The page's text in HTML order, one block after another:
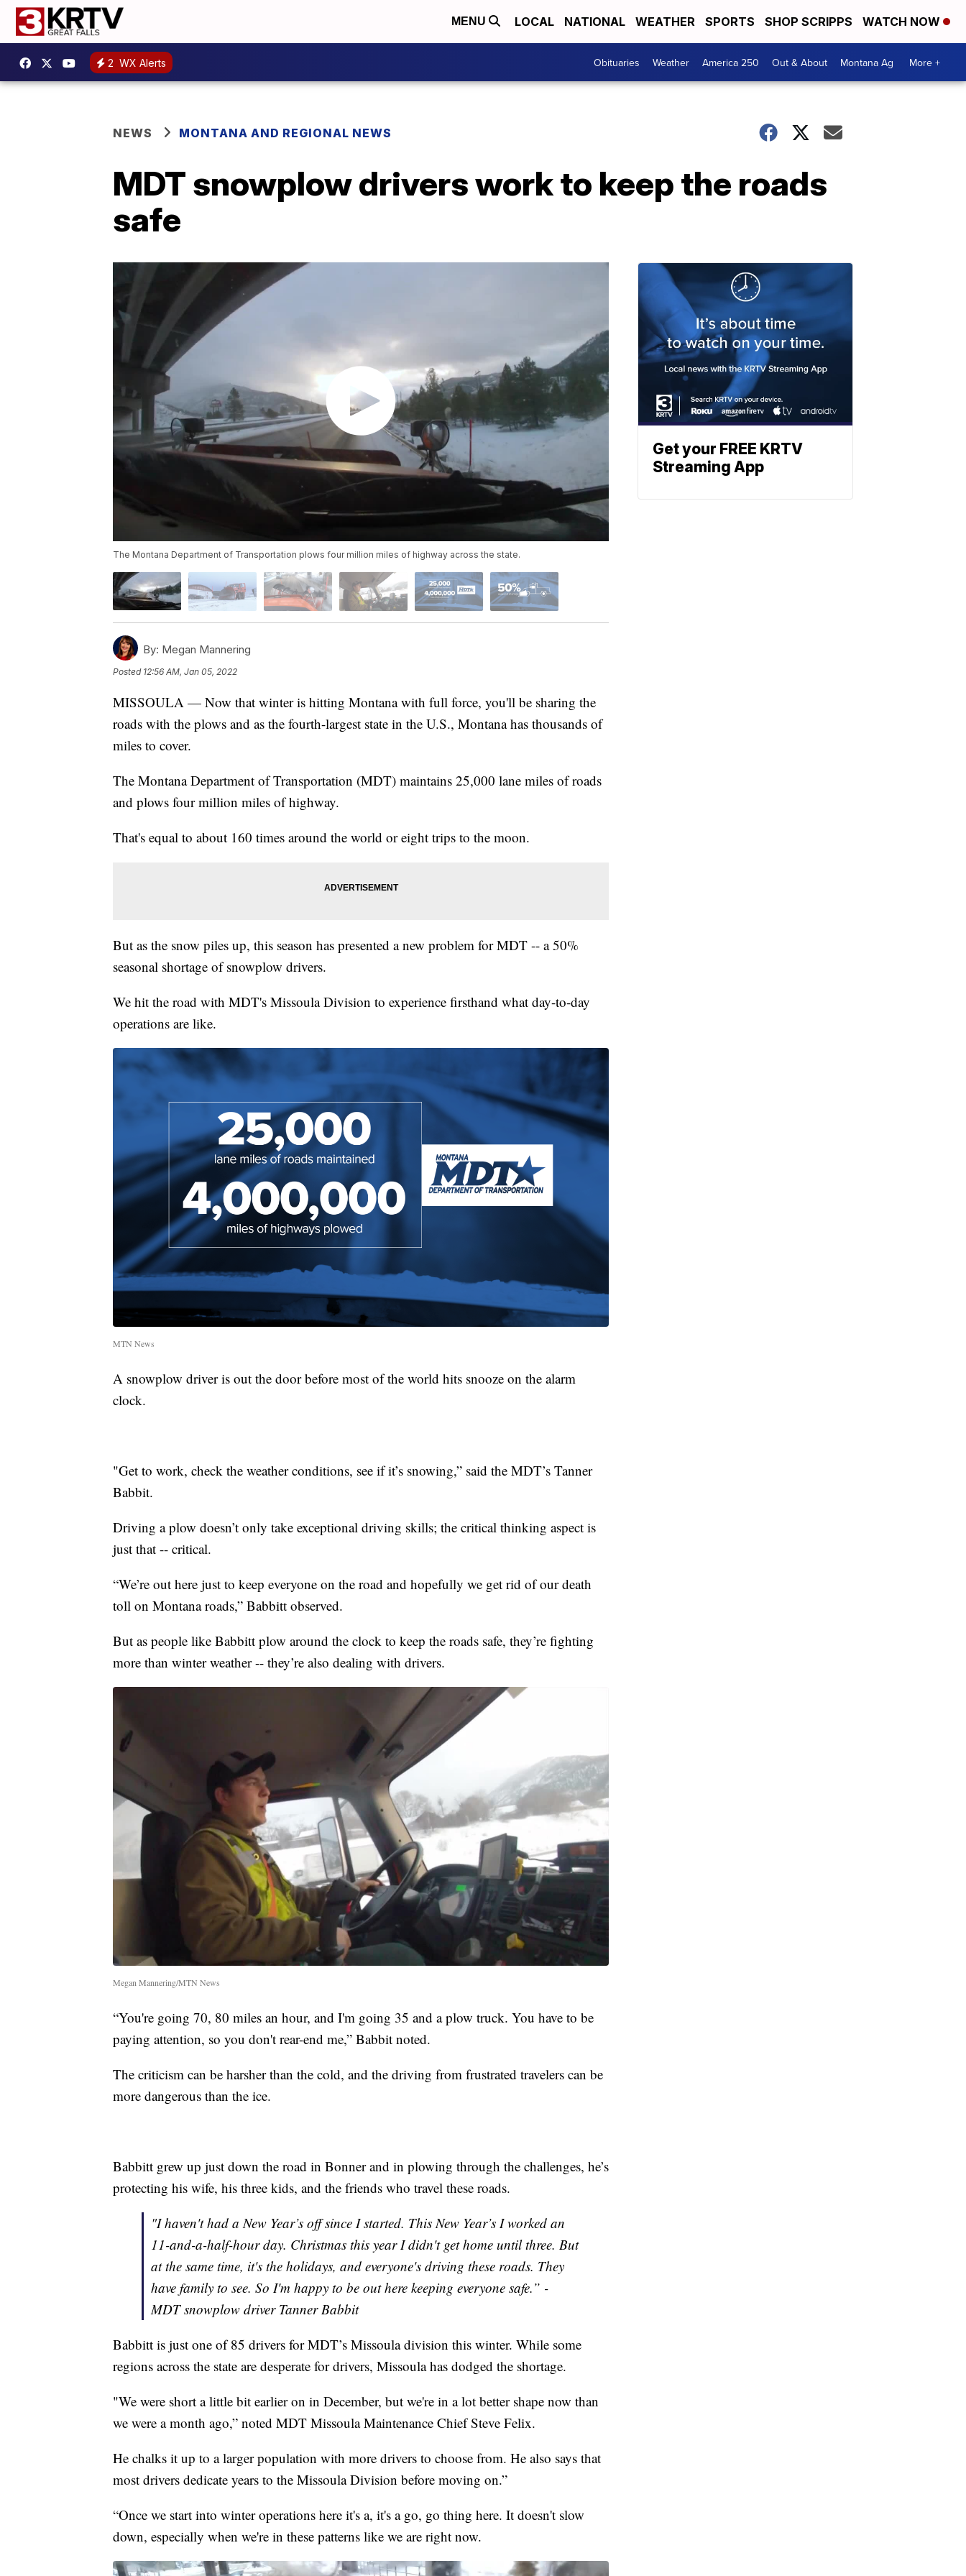
MENU LOCAL NATIONAL WEATHER SPORTS SHOP SCRIPPS WATCH NOW
2 WX Alerts Obituaries Weather America 250 Out & About Montana Ag More +
NEWS MONTANA AND REGIONAL NEWS
MDT snowplow drivers work to keep the roads
safe
The Montana Department of Transportation plows four million miles of highway across the state.
By: Megan Mannering
Posted 12:56 AM, Jan 05, 2022
MISSOULA — Now that winter is hitting Montana with full force, you'll be sharing the
roads with the plows and as the fourth-largest state in the U.S., Montana has thousands of
miles to cover.
The Montana Department of Transportation (MDT) maintains 25,000 lane miles of roads
and plows four million miles of highway.
That's equal to about 160 times around the world or eight trips to the moon.
But as the snow piles up, this season has presented a new problem for MDT -- a 50%
seasonal shortage of snowplow drivers.
We hit the road with MDT's Missoula Division to experience firsthand what day-to-day
operations are like.
MTN News
A snowplow driver is out the door before most of the world hits snooze on the alarm
clock.
"Get to work, check the weather conditions, see if it’s snowing,” said the MDT’s Tanner
Babbit.
Driving a plow doesn’t only take exceptional driving skills; the critical thinking aspect is
just that -- critical.
“We’re out here just to keep everyone on the road and hopefully we get rid of our death
toll on Montana roads,” Babbitt observed.
But as people like Babbitt plow around the clock to keep the roads safe, they’re fighting
more than winter weather -- they’re also dealing with drivers.
Megan Mannering/MTN News
“You're going 70, 80 miles an hour, and I'm going 35 and a plow truck. You have to be
paying attention, so you don't rear-end me,” Babbit noted.
The criticism can be harsher than the cold, and the driving from frustrated travelers can be
more dangerous than the ice.
Babbitt grew up just down the road in Bonner and in plowing through the challenges, he’s
protecting his wife, his three kids, and the friends who travel these roads.
"I haven't had a New Year’s off since I started. This New Year’s I worked an
11-and-a-half-hour day. Christmas this year I didn't get home until three. But
at the same time, it's the holidays, and everyone's driving these roads. They
have family to see. So I'm happy to be out here keeping everyone safe.” -
MDT snowplow driver Tanner Babbit
Babbitt is just one of 85 drivers for MDT’s Missoula division this winter. While some
regions across the state are desperate for drivers, Missoula has dodged the shortage.
"We were short a little bit earlier on in December, but we're in a lot better shape now than
we were a month ago,” noted MDT Missoula Maintenance Chief Steve Felix.
He chalks it up to a larger population with more drivers to choose from. He also says that
most drivers dedicate years to the Missoula Division before moving on.”
“Once we start into winter operations here it's a, it's a go, go thing here. It doesn't slow
down, especially when we're in these patterns like we are right now.
Get your FREE KRTV
Streaming App